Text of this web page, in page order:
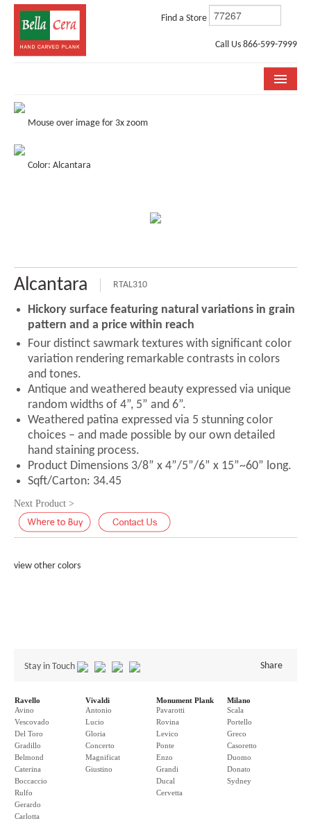
Find a Store
Call Us 866-599-7999
COLLECTIONS
STORE LOCATOR
ABOUT US
Mouse over image for 3x zoom
Color: Alcantara
Alcantara RTAL310
Hickory surface featuring natural variations in grain
pattern and a price within reach
Four distinct sawmark textures with significant color
variation rendering remarkable contrasts in colors
and tones.
Antique and weathered beauty expressed via unique
random widths of 4”, 5” and 6”.
Weathered patina expressed via 5 stunning color
choices – and made possible by our own detailed
hand staining process.
Product Dimensions 3/8” x 4”/5”/6” x 15”~60” long.
Sqft/Carton: 34.45
Next Product >
view other colors
Stay in Touch Share
Ravello
Avino
Vescovado
Del Toro
Gradillo
Belmond
Caterina
Boccaccio
Rulfo
Gerardo
Carlotta
Vivaldi
Antonio
Lucio
Gloria
Concerto
Magnificat
Giustino
Monument Plank
Pavarotti
Rovina
Levico
Ponte
Enzo
Grandi
Ducal
Cervetta
Milano
Scala
Portello
Greco
Casoretto
Duomo
Donato
Sydney